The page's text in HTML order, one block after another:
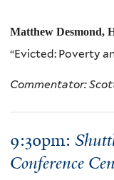
Matthew Desmond,
“Evicted: Poverty
Commentator:
9:30pm:
Conference